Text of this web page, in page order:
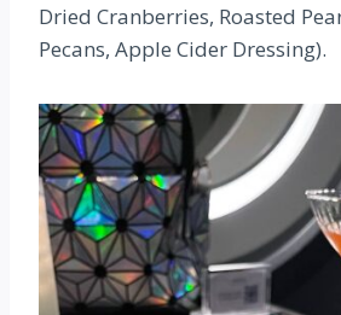
Dried Cranberries, Roasted
Pecans, Apple Cider Dressing).